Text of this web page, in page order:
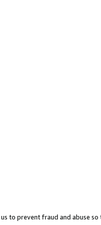
to prevent fraud and abuse so